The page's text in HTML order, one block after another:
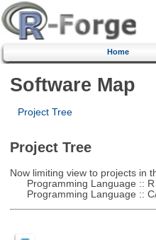
Home
Software Map
Project Tree
Project Tree
Now limiting view to projects in
Programming Language :: R
Programming Language ::